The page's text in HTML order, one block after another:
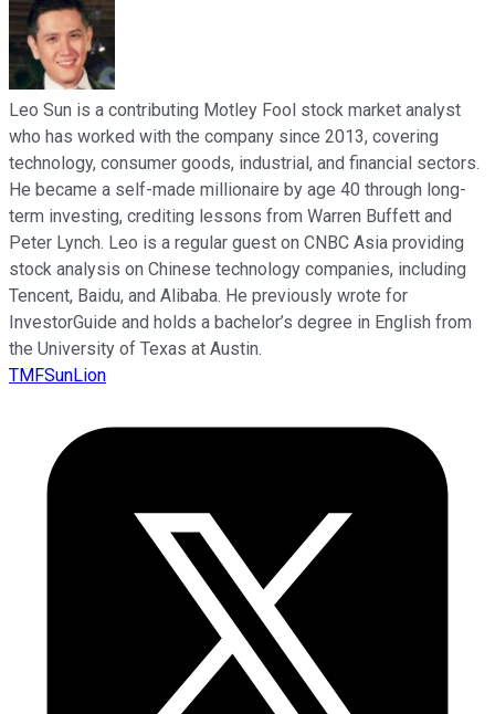
Leo Sun is a contributing Motley Fool stock market analyst
who has worked with the company since 2013, covering
technology, consumer goods, industrial, and financial sectors.
He became a self-made millionaire by age 40 through long-
term investing, crediting lessons from Warren Buffett and
Peter Lynch. Leo is a regular guest on CNBC Asia providing
stock analysis on Chinese technology companies, including
Tencent, Baidu, and Alibaba. He previously wrote for
InvestorGuide and holds a bachelor’s degree in English from
the University of Texas at Austin.
TMFSunLion